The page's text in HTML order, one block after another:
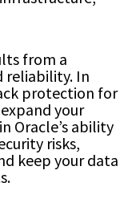
from a
reliability. In
protection for
your
Oracle’s ability
risks,
keep your data